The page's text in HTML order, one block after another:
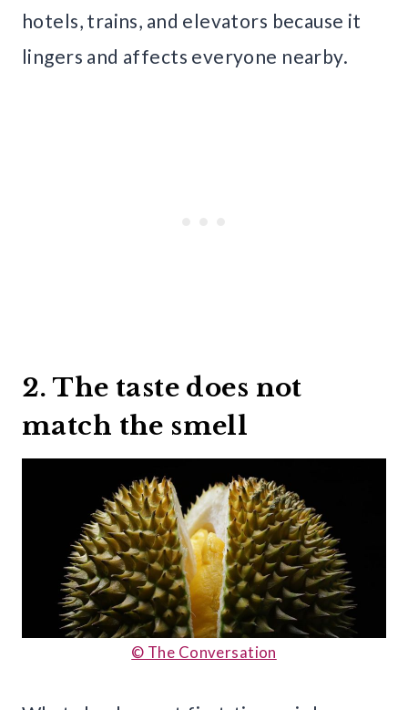
hotels, trains, and elevators because it
lingers and affects everyone nearby.
2. The taste does not
match the smell
© The Conversation